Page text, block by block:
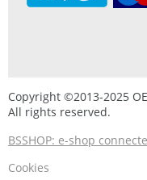
Copyright ©2013-2025
All rights reserved.
BSSHOP: e-shop
Cookies